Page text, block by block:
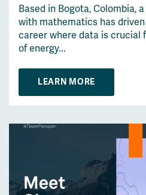
Based in Bogota, Colombia,
with mathematics has
career where data is crucial
of energy...
LEARN MORE